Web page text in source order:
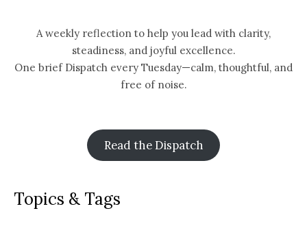
A weekly reflection to help you lead with clarity,
steadiness, and joyful excellence.
One brief Dispatch every Tuesday—calm, thoughtful, and
free of noise.
Read the Dispatch
Topics & Tags